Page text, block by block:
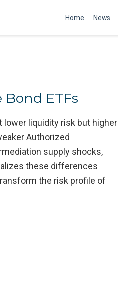
Home News
ETFs
lower liquidity risk but higher
Authorized
supply shocks,
these differences
the risk profile of